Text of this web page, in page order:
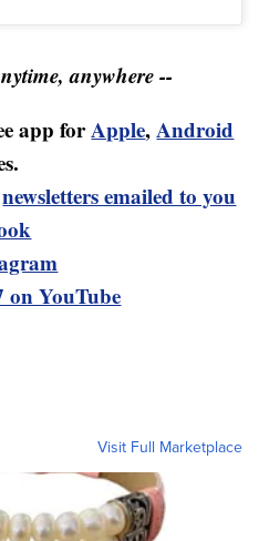
anywhere --
app forApple,Android
newsletters emailed to you
YouTube
Visit Full Marketplace